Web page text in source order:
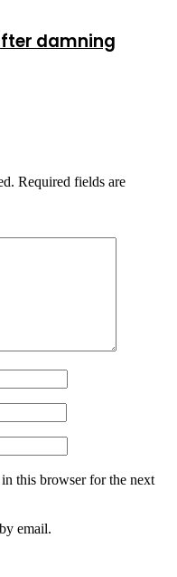
damning
Required fields are
this browser for the next
email.